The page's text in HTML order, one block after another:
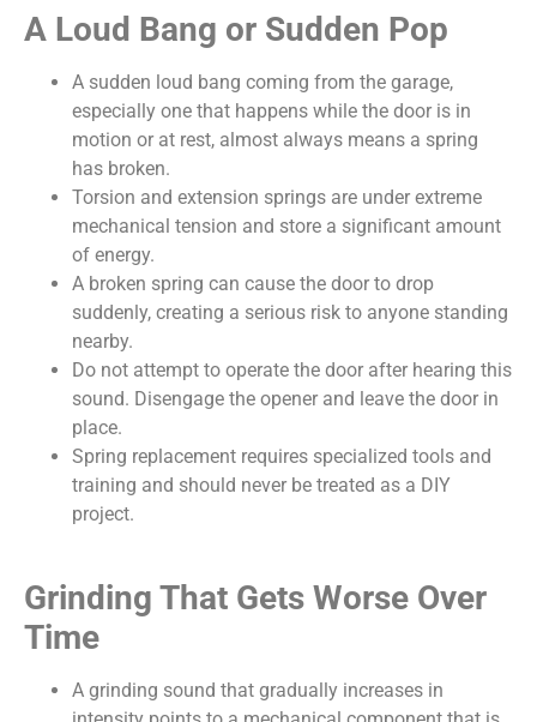
A Loud Bang or Sudden Pop
A sudden loud bang coming from the garage,
especially one that happens while the door is in
motion or at rest, almost always means a spring
has broken.
Torsion and extension springs are under extreme
mechanical tension and store a significant amount
of energy.
A broken spring can cause the door to drop
suddenly, creating a serious risk to anyone standing
nearby.
Do not attempt to operate the door after hearing this
sound. Disengage the opener and leave the door in
place.
Spring replacement requires specialized tools and
training and should never be treated as a DIY
project.
Grinding That Gets Worse Over
Time
A grinding sound that gradually increases in